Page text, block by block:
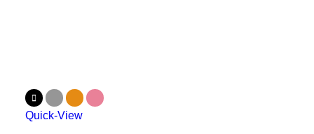
Quick-View